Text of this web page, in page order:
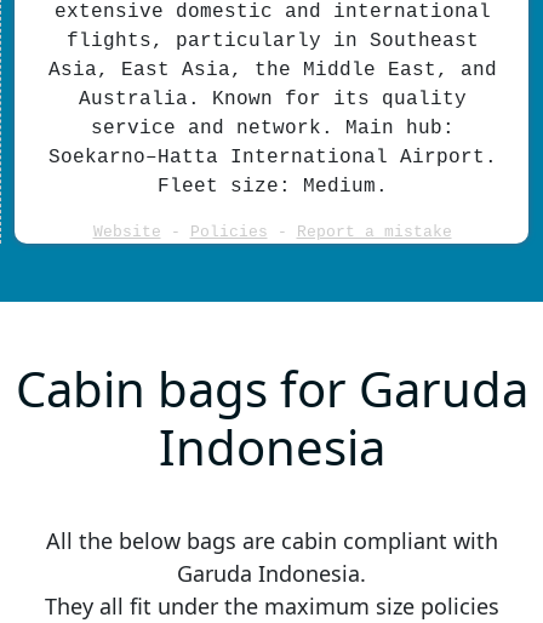
extensive domestic and international
flights, particularly in Southeast
Asia, East Asia, the Middle East, and
Australia. Known for its quality
service and network. Main hub:
Soekarno–Hatta International Airport.
Fleet size: Medium.
Website - Policies - Report a mistake
Cabin bags for Garuda
Indonesia
All the below bags are cabin compliant with
Garuda Indonesia.
They all fit under the maximum size policies